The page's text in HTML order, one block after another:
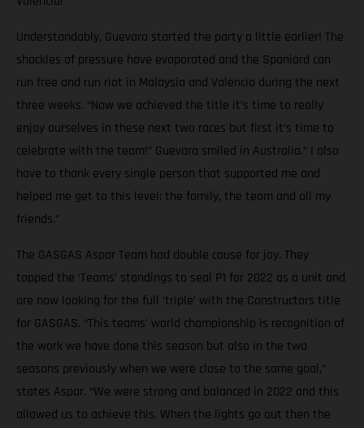
Understandably, Guevara started the party a little earlier! The
shackles of pressure have evaporated and the Spaniard can
run free and run riot in Malaysia and Valencia during the next
three weeks. “Now we achieved the title it’s time to really
enjoy ourselves in these next two races but first it’s time to
celebrate with the team!” Guevara smiled in Australia.” I also
have to thank every single person that supported me and
helped me get to this level; the family, the team and all my
friends.”
The GASGAS Aspar Team had double cause for joy. They
topped the ‘Teams’ standings to seal P1 for 2022 as a unit and
are now looking for the full ‘triple’ with the Constructors title
for GASGAS. “This teams’ world championship is recognition of
the work we have done this season but also in the two
seasons previously when we were close to the same goal,”
states Aspar. “We were strong and balanced in 2022 and this
allowed us to achieve this. When the lights go out then the